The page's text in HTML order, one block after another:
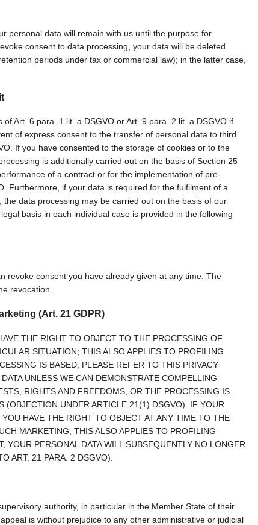
personal data will remain with us until the purpose for
consent to data processing, your data will be deleted
periods under tax or commercial law); in the latter case,
Art. 6 para. 1 lit. a DSGVO or Art. 9 para. 2 lit. a DSGVO if
of express consent to the transfer of personal data to third
If you have consented to the storage of cookies or to the
is additionally carried out on the basis of Section 25
of a contract or for the implementation of pre-
Furthermore, if your data is required for the fulfilment of a
data processing may be carried out on the basis of our
basis in each individual case is provided in the following
revoke consent you have already given at any time. The
revocation.
(Art. 21 GDPR)
THE RIGHT TO OBJECT TO THE PROCESSING OF
SITUATION; THIS ALSO APPLIES TO PROFILING
IS BASED, PLEASE REFER TO THIS PRIVACY
UNLESS WE CAN DEMONSTRATE COMPELLING
RIGHTS AND FREEDOMS, OR THE PROCESSING IS
(OBJECTION UNDER ARTICLE 21(1) DSGVO). IF YOUR
HAVE THE RIGHT TO OBJECT AT ANY TIME TO THE
MARKETING; THIS ALSO APPLIES TO PROFILING
PERSONAL DATA WILL SUBSEQUENTLY NO LONGER
ART. 21 PARA. 2 DSGVO).
authority, in particular in the Member State of their
is without prejudice to any other administrative or judicial